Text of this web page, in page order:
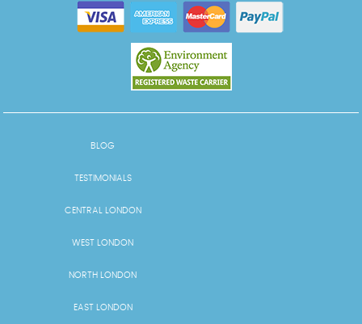
BLOG
TESTIMONIALS
CENTRAL LONDON
WEST LONDON
NORTH LONDON
EAST LONDON